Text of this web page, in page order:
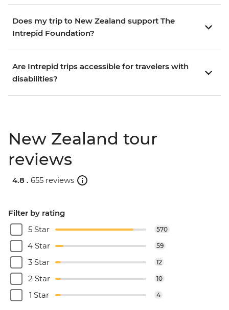
Does my trip to New Zealand support The
Intrepid Foundation?
Are Intrepid trips accessible for travelers with
disabilities?
New Zealand tour
reviews
4.8 . 655 reviews
Filter by rating
5 Star
570
4 Star 59
3 Star 12
2 Star 10
1 Star 4